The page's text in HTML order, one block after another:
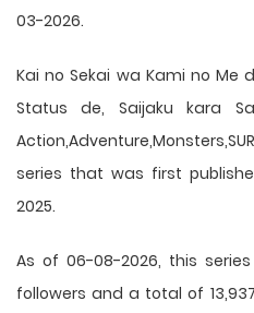
03-2026.
Kai no Sekai wa Kami no Me
Status de, Saijaku kara
series that was first
2025.
As of 06-08-2026, this
followers and a total of